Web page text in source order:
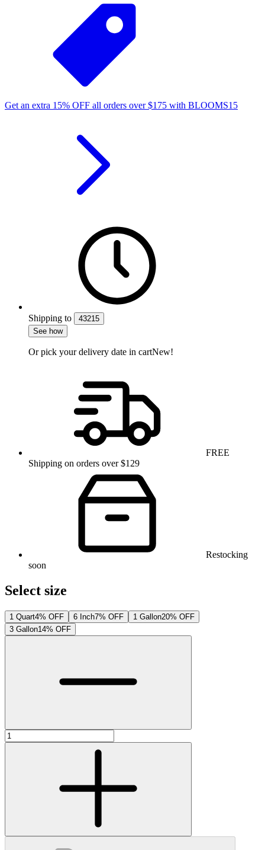
Get an extra 15% OFF all orders over$175 with BLOOMS15
Shipping to
43215
See how
Or pick your delivery date in cartNew!
FREE
Shipping on orders over $129
Restocking
soon
Select size
1 Quart4% OFF 6 Inch7% OFF 1 Gallon20% OFF
3 Gallon14% OFF